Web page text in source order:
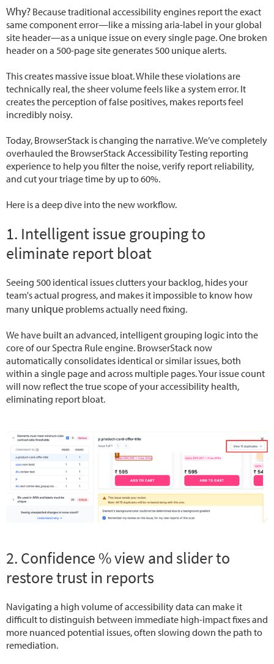
Why? Because traditional accessibility engines report the exact
same component error—like a missing aria-label in your global
site header—as a unique issue on every single page. One broken
header on a 500-page site generates 500 unique alerts.
This creates massive issue bloat. While these violations are
technically real, the sheer volume feels like a system error. It
creates the perception of false positives, makes reports feel
incredibly noisy.
Today, BrowserStack is changing the narrative. We’ve completely
overhauled the BrowserStack Accessibility Testing reporting
experience to help you filter the noise, verify report reliability,
and cut your triage time by up to 60%.
Here is a deep dive into the new workflow.
1. Intelligent issue grouping to
eliminate report bloat
Seeing 500 identical issues clutters your backlog, hides your
team's actual progress, and makes it impossible to know how
many unique problems actually need fixing.
We have built an advanced, intelligent grouping logic into the
core of our Spectra Rule engine. BrowserStack now
automatically consolidates identical or similar issues, both
within a single page and across multiple pages. Your issue count
will now reflect the true scope of your accessibility health,
eliminating report bloat.
2. Confidence % view and slider to
restore trust in reports
Navigating a high volume of accessibility data can make it
difficult to distinguish between immediate high-impact fixes and
more nuanced potential issues, often slowing down the path to
remediation.